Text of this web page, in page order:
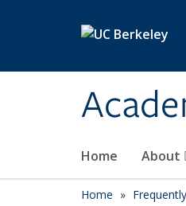
Home About
Home